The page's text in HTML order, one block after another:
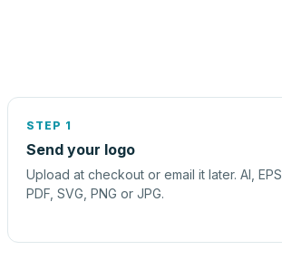
STEP 1
Send your logo
Upload at checkout or email it later. AI, EPS,
PDF, SVG, PNG or JPG.